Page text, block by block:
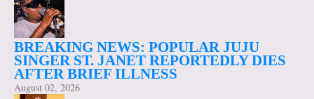
BREAKING NEWS: POPULAR JUJU
SINGER ST. JANET REPORTEDLY DIES
AFTER BRIEF ILLNESS
August 02, 2026